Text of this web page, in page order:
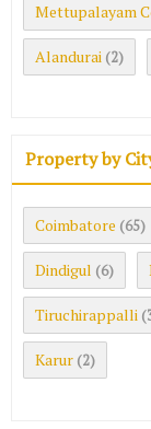
Mettupalayam
Alandurai (2)
Property by
Coimbatore (65)
Dindigul (6)
Tiruchirappalli
Karur (2)